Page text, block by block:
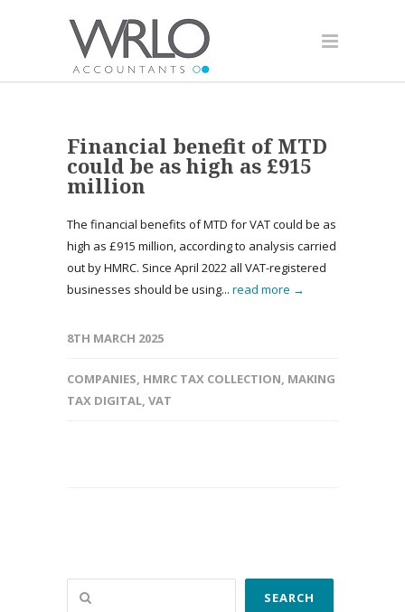
Financial benefit of MTD
could be as high as £915
million
The financial benefits of MTD for VAT could be as
high as £915 million, according to analysis carried
out by HMRC. Since April 2022 all VAT-registered
businesses should be using... read more →
8TH MARCH 2025
COMPANIES, HMRC TAX COLLECTION, MAKING
TAX DIGITAL, VAT
Search
SEARCH